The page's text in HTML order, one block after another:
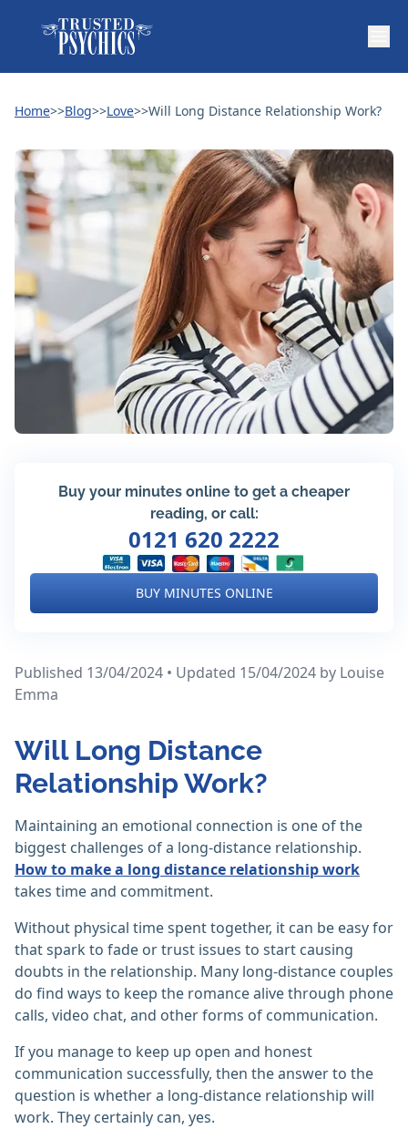
Home>>Blog>>Love>>Will Long Distance Relationship Work?
Buy your minutes online to get a cheaper
reading, or call:
0121 620 2222
BUY MINUTES ONLINE
Published 13/04/2024 • Updated 15/04/2024 by Louise
Emma
Will Long Distance
Relationship Work?
Maintaining an emotional connection is one of the
biggest challenges of a long-distance relationship.
How to make a long distance relationship work
takes time and commitment.
Without physical time spent together, it can be easy for
that spark to fade or trust issues to start causing
doubts in the relationship. Many long-distance couples
do find ways to keep the romance alive through phone
calls, video chat, and other forms of communication.
If you manage to keep up open and honest
communication successfully, then the answer to the
question is whether a long-distance relationship will
work. They certainly can, yes.